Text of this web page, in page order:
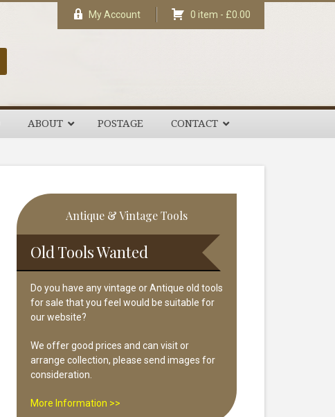
My Account 0 item - £0.00
ABOUT POSTAGE CONTACT
Primary
Sidebar
Antique & Vintage Tools
Old Tools Wanted
Do you have any vintage or Antique old tools
for sale that you feel would be suitable for
our website?
We offer good prices and can visit or
arrange collection, please send images for
consideration.
More Information >>